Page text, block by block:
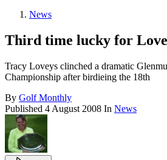
News
Third time lucky for
Tracy Loveys clinched a dramatic
Championship after birdieing the 18th
By Golf Monthly
Published 4 August 2008 In News